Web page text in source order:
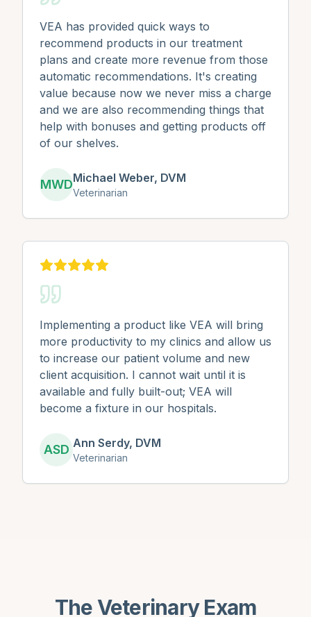
VEA has provided quick ways to
recommend products in our treatment
plans and create more revenue from those
automatic recommendations. It's creating
value because now we never miss a charge
and we are also recommending things that
help with bonuses and getting products off
of our shelves.
MWDMichael Weber, DVM
Veterinarian
Implementing a product like VEA will bring
more productivity to my clinics and allow us
to increase our patient volume and new
client acquisition. I cannot wait until it is
available and fully built-out; VEA will
become a fixture in our hospitals.
ASD Ann Serdy, DVM
Veterinarian
The Veterinary Exam